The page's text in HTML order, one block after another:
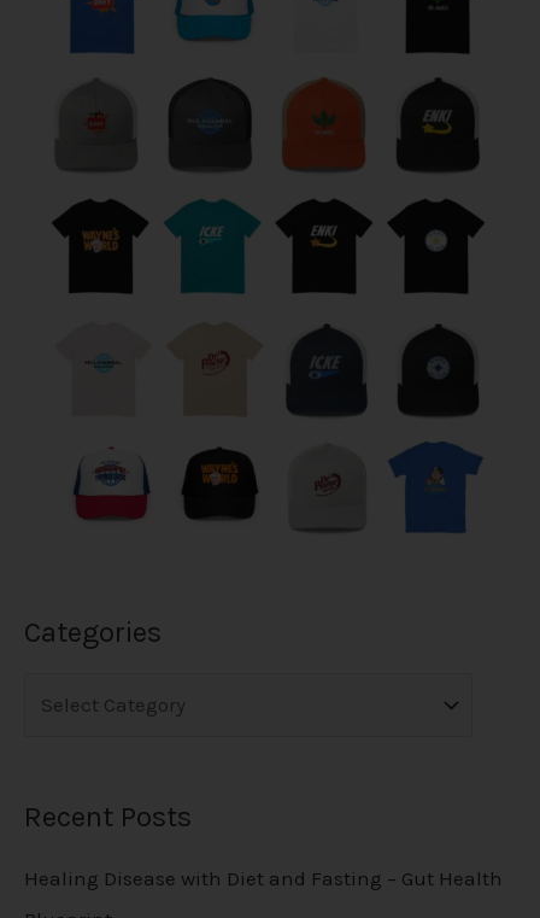
Categories
Recent Posts
Healing Disease with Diet and Fasting – Gut Health